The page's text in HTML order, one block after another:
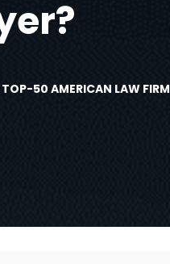
TOP-50 AMERICAN LAW FIRM